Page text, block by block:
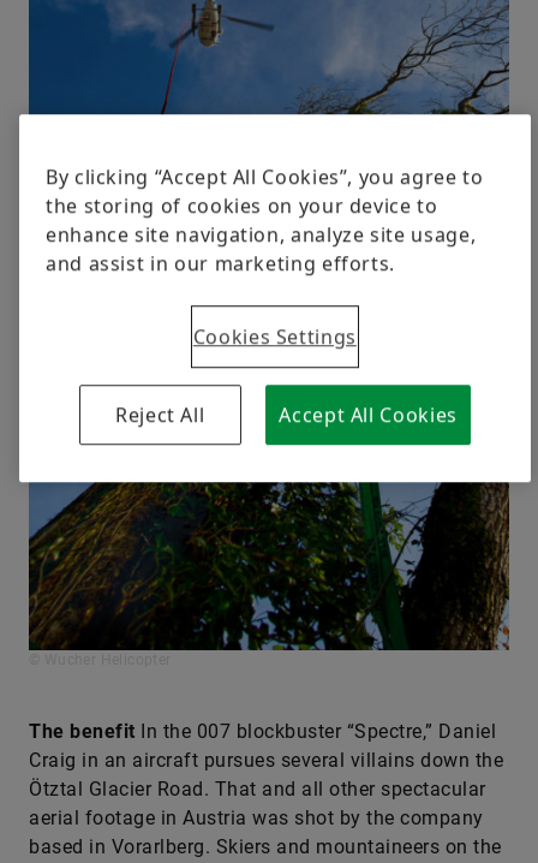
The benefit In the 007 blockbuster “Spectre,” Daniel
Craig in an aircraft pursues several villains down the
Ötztal Glacier Road. That and all other spectacular
aerial footage in Austria was shot by the company
based in Vorarlberg. Skiers and mountaineers on the
By clicking “Accept All Cookies”, you agree to
the storing of cookies on your device to
enhance site navigation, analyze site usage,
and assist in our marketing efforts.
Cookies Settings
Reject All Accept All Cookies